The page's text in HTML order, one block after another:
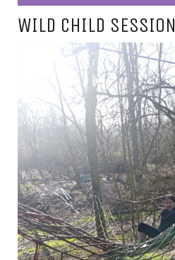
WILD CHILD SESSION